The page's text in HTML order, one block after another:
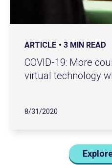
ARTICLE 3 MIN READ
COVID-19: More
virtual technology
8/31/2020